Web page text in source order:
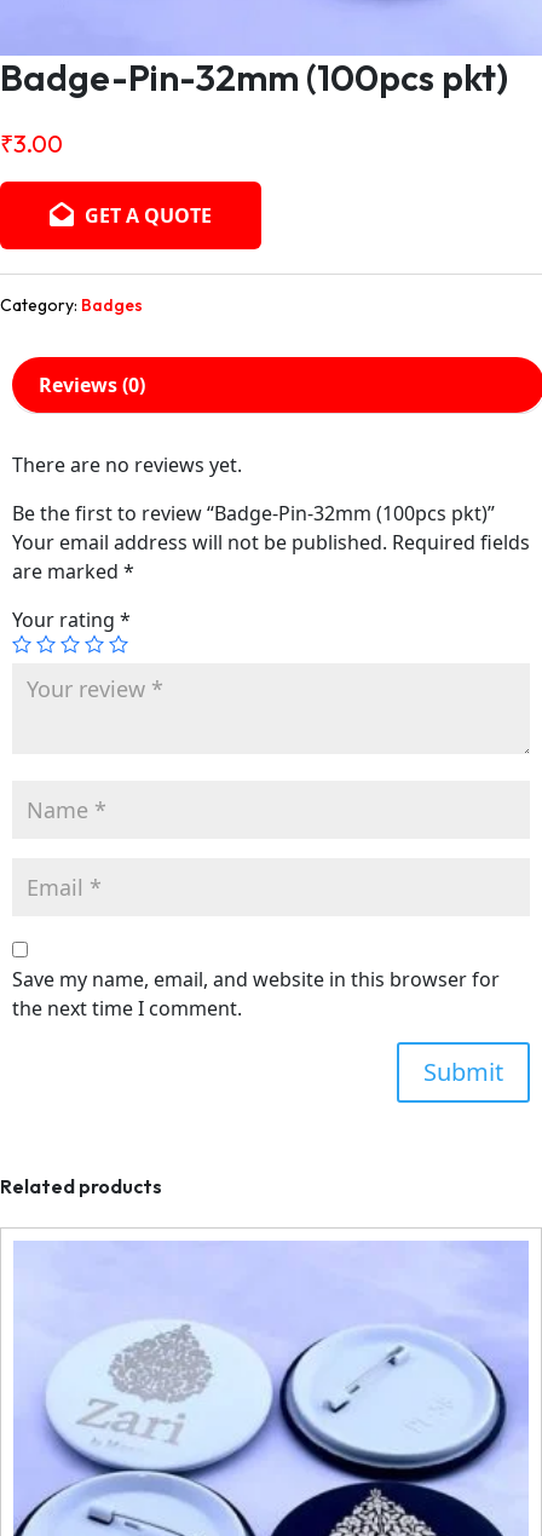
Badge-Pin-32mm (100pcs pkt)
₹3.00
GET A QUOTE
Category: Badges
Reviews (0)
There are no reviews yet.
Be the first to review “Badge-Pin-32mm (100pcs pkt)”
Your email address will not be published. Required fields
are marked *
Your rating *
Save my name, email, and website in this browser for
the next time I comment.
Related products